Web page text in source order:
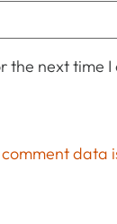
the next time I
data